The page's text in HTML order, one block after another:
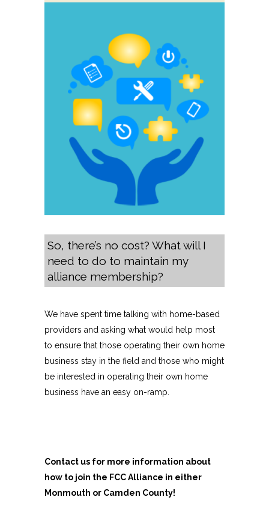
So, there’s no cost? What will I
need to do to maintain my
alliance membership?
We have spent time talking with home-based
providers and asking what would help most
to ensure that those operating their own home
business stay in the field and those who might
be interested in operating their own home
business have an easy on-ramp.
Contact us for more information about
how to join the FCC Alliance in either
Monmouth or Camden County!